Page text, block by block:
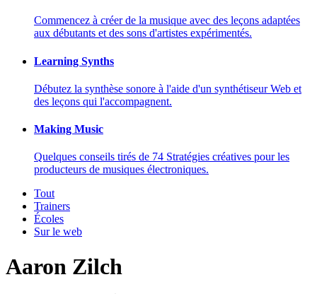
Commencez à créer de la musique avec des leçons adaptées
aux débutants et des sons d'artistes expérimentés.
Learning Synths
Débutez la synthèse sonore à l'aide d'un synthétiseur Web et
des leçons qui l'accompagnent.
Making Music
Quelques conseils tirés de 74 Stratégies créatives pour les
producteurs de musiques électroniques.
Tout
Trainers
Écoles
Sur le web
Aaron Zilch